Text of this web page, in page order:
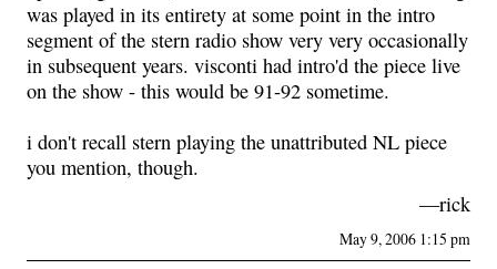
was played in its entirety at some point in the intro
segment of the stern radio show very very occasionally
in subsequent years. visconti had intro'd the piece live
on the show - this would be 91-92 sometime.
i don't recall stern playing the unattributed NL piece
you mention, though.
—rick
May 9, 2006 1:15 pm